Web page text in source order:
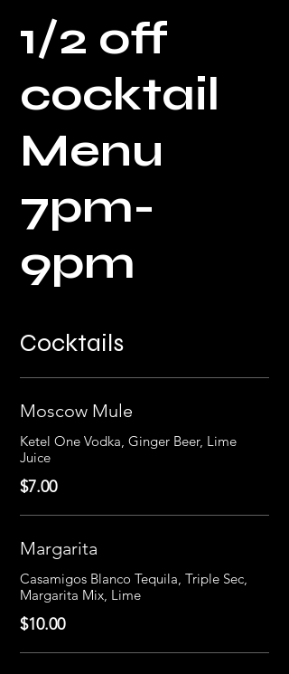
1/2 off
cocktail
Menu
7pm-
9pm
Cocktails
Moscow Mule
Ketel One Vodka, Ginger Beer, Lime
Juice
$7.00
Margarita
Casamigos Blanco Tequila, Triple Sec,
Margarita Mix, Lime
$10.00